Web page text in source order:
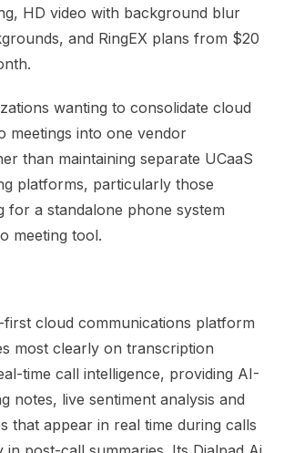
HD video with background blur
and RingEX plans from $20
wanting to consolidate cloud
meetings into one vendor
than maintaining separate UCaaS
platforms, particularly those
for a standalone phone system
meeting tool.
first cloud communications platform
most clearly on transcription
time call intelligence, providing AI-
notes, live sentiment analysis and
that appear in real time during calls